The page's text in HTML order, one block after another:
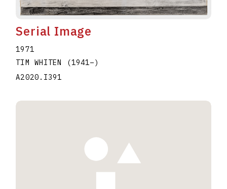
Serial Image
1971
TIM WHITEN
(1941–)
A2020.I391